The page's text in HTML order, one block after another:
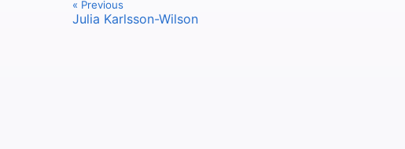
« Previous
Julia Karlsson-Wilson